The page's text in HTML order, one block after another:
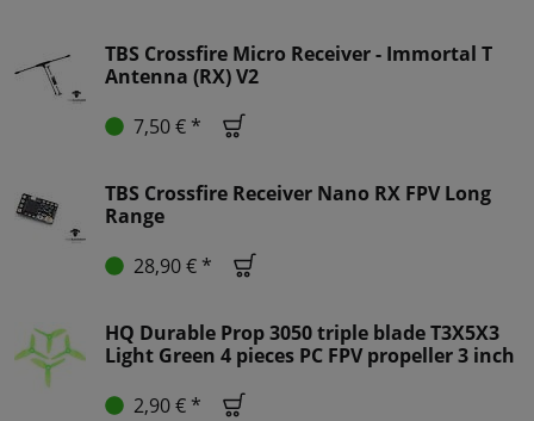
TBS Crossfire Micro Receiver - Immortal T
Antenna (RX) V2
7,50 € *
TBS Crossfire Receiver Nano RX FPV Long
Range
28,90 € *
HQ Durable Prop 3050 triple blade T3X5X3
Light Green 4 pieces PC FPV propeller 3 inch
2,90 € *